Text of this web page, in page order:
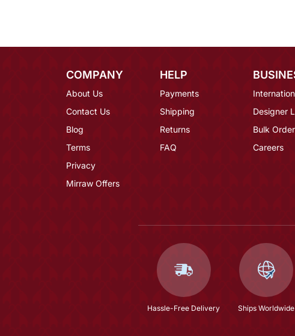
COMPANY
About Us
Contact Us
Blog
Terms
Privacy
Mirraw Offers
HELP
Payments
Shipping
Returns
FAQ
Designer
Bulk
Careers
Hassle-Free Delivery Ships Worldwide